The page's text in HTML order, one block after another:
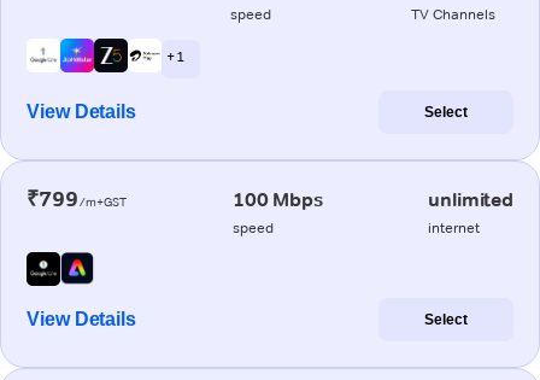
speed TV Channels
+ 1
View Details Select
₹799/m+GST 100 Mbps
speed
unlimited
internet
View Details Select